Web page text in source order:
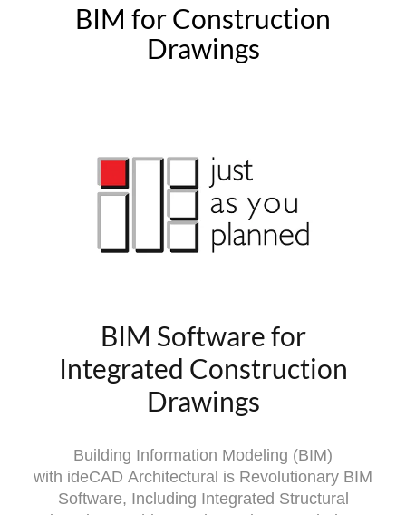
BIM for Construction
Drawings
BIM Software for
Integrated Construction
Drawings
Building Information Modeling (BIM)
with ideCAD Architectural is Revolutionary BIM
Software, Including Integrated Structural